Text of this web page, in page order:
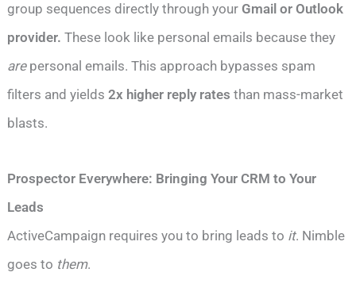
group sequences directly through your Gmail or Outlook
provider. These look like personal emails because they
arepersonal emails. This approach bypasses spam
filters and yields2x higher reply rates than mass-market
blasts.
Prospector Everywhere: Bringing Your CRM to Your
Leads
ActiveCampaign requires you to bring leads to it. Nimble
goes to them.